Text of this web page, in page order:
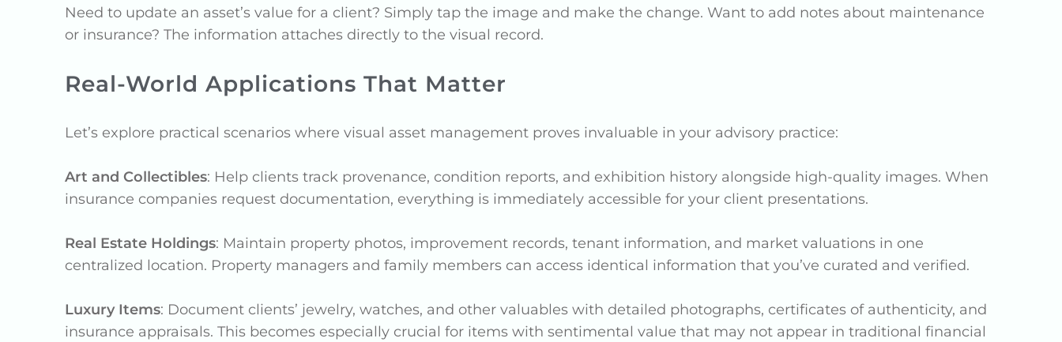
Need to update an asset’s value for a client? Simply tap the image and make the change. Want to add notes about maintenance
or insurance? The information attaches directly to the visual record.
Real-World Applications That Matter
Let’s explore practical scenarios where visual asset management proves invaluable in your advisory practice:
Art and Collectibles: Help clients track provenance, condition reports, and exhibition history alongside high-quality images. When
insurance companies request documentation, everything is immediately accessible for your client presentations.
Real Estate Holdings: Maintain property photos, improvement records, tenant information, and market valuations in one
centralized location. Property managers and family members can access identical information that you’ve curated and verified.
Luxury Items: Document clients’ jewelry, watches, and other valuables with detailed photographs, certificates of authenticity, and
insurance appraisals. This becomes especially crucial for items with sentimental value that may not appear in traditional financial